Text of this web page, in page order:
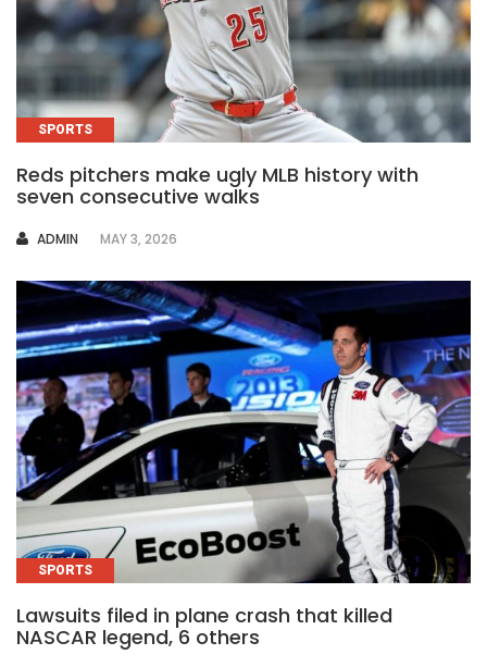
SPORTS
Reds pitchers make ugly MLB history with
seven consecutive walks
AUTHOR
ADMIN MAY 3, 2026
SPORTS
Lawsuits filed in plane crash that killed
NASCAR legend, 6 others